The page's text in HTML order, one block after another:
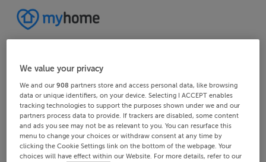
We value your privacy
We and our908 partners store and access personal data, like browsing
data or unique identifiers, on your device. Selecting I ACCEPT enables
tracking technologies to support the purposes shown under we and our
partners process data to provide. If trackers are disabled, some content
and ads you see may not be as relevant to you. You can resurface this
menu to change your choices or withdraw consent at any time by
clicking the Cookie Settings link on the bottom of the webpage. Your
choices will have effect within our Website. For more details, refer to our